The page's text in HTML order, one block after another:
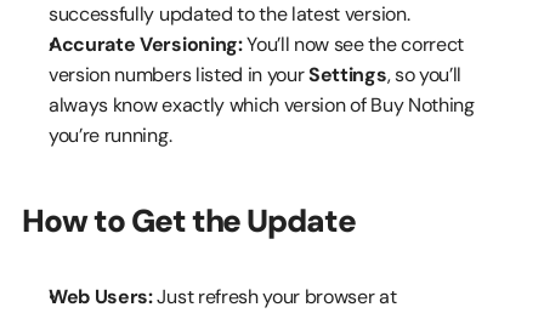
successfully updated to the latest version.
Accurate Versioning: You’ll now see the correct
version numbers listed in your Settings, so you’ll
always know exactly which version of Buy Nothing
you’re running.
How to Get the Update
Web Users:
Just refresh your browser at